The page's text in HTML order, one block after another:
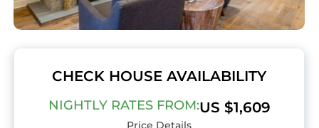
CHECK HOUSE AVAILABILITY
NIGHTLY RATES FROM:US $1,609
Price Details